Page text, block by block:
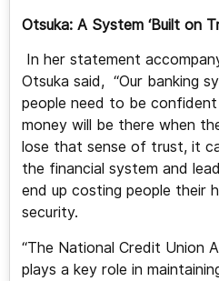
Otsuka: A System ‘Built on
In her statement
Otsuka said, “Our banking
people need to be
money will be there when
lose that sense of trust, it
the financial system and
end up costing people their
security.
“The National Credit Union
plays a key role in